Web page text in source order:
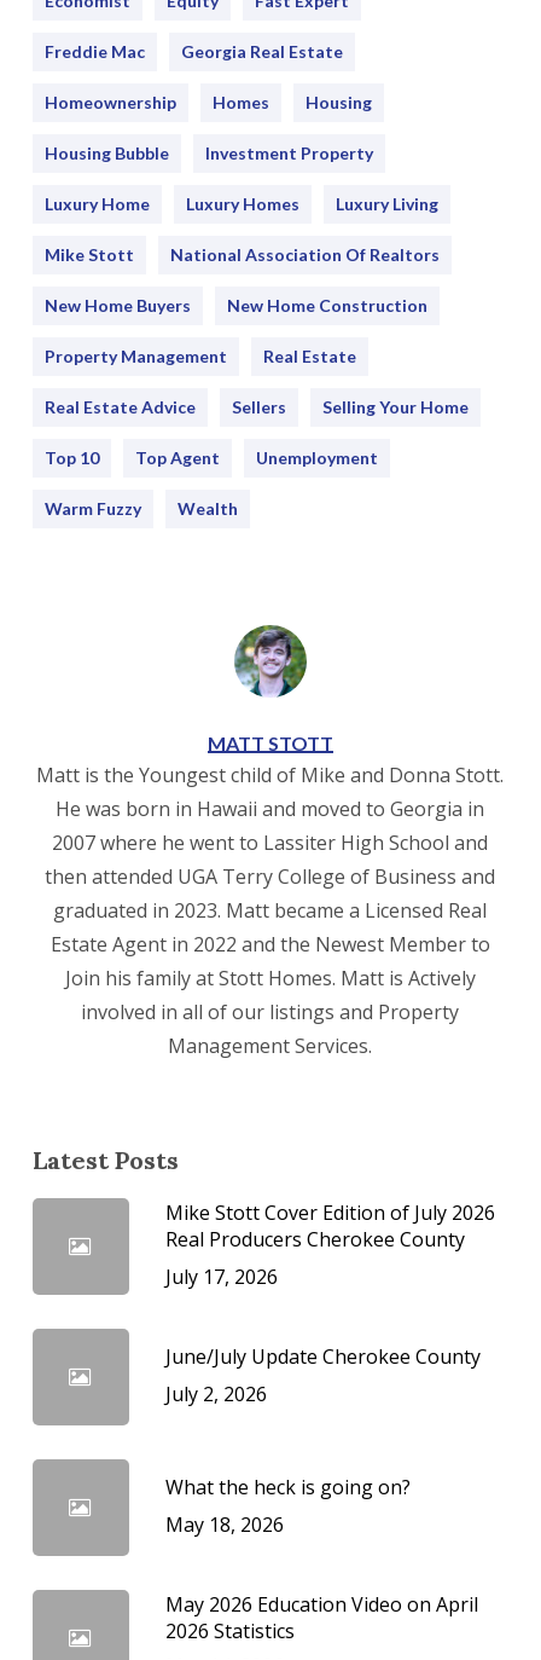
Freddie Mac Georgia Real Estate
Homeownership Homes Housing
Housing Bubble Investment Property
Luxury Home Luxury Homes Luxury Living
Mike Stott National Association Of Realtors
New Home Buyers New Home Construction
Property Management Real Estate
Real Estate Advice Sellers Selling Your Home
Top 10 Top Agent Unemployment
Warm Fuzzy Wealth
MATT STOTT
Matt is the Youngest child of Mike and Donna Stott.
He was born in Hawaii and moved to Georgia in
2007 where he went to Lassiter High School and
then attended UGA Terry College of Business and
graduated in 2023. Matt became a Licensed Real
Estate Agent in 2022 and the Newest Member to
Join his family at Stott Homes. Matt is Actively
involved in all of our listings and Property
Management Services.
Latest Posts
Mike Stott Cover Edition of July 2026
Real Producers Cherokee County
July 17, 2026
June/July Update Cherokee County
July 2, 2026
What the heck is going on?
May 18, 2026
May 2026 Education Video on April
2026 Statistics